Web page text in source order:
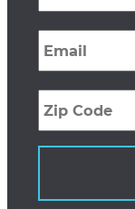
Email *
Zip
Code